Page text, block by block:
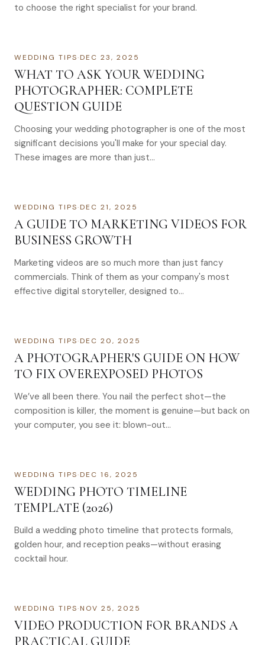
to choose the right specialist for your brand.
WEDDING TIPS·DEC 23, 2025
WHAT TO ASK YOUR WEDDING
PHOTOGRAPHER: COMPLETE
QUESTION GUIDE
Choosing your wedding photographer is one of the most
significant decisions you'll make for your special day.
These images are more than just…
WEDDING TIPS·DEC 21, 2025
A GUIDE TO MARKETING VIDEOS FOR
BUSINESS GROWTH
Marketing videos are so much more than just fancy
commercials. Think of them as your company's most
effective digital storyteller, designed to…
WEDDING TIPS·DEC 20, 2025
A PHOTOGRAPHER'S GUIDE ON HOW
TO FIX OVEREXPOSED PHOTOS
We’ve all been there. You nail the perfect shot—the
composition is killer, the moment is genuine—but back on
your computer, you see it: blown-out…
WEDDING TIPS·DEC 16, 2025
WEDDING PHOTO TIMELINE
TEMPLATE (2026)
Build a wedding photo timeline that protects formals,
golden hour, and reception peaks—without erasing
cocktail hour.
WEDDING TIPS·NOV 25, 2025
VIDEO PRODUCTION FOR BRANDS A
PRACTICAL GUIDE